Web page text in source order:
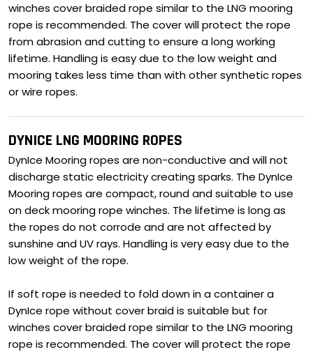
winches cover braided rope similar to the LNG mooring
rope is recommended. The cover will protect the rope
from abrasion and cutting to ensure a long working
lifetime. Handling is easy due to the low weight and
mooring takes less time than with other synthetic ropes
or wire ropes.
DYNICE LNG MOORING ROPES
DynIce Mooring ropes are non-conductive and will not
discharge static electricity creating sparks. The DynIce
Mooring ropes are compact, round and suitable to use
on deck mooring rope winches. The lifetime is long as
the ropes do not corrode and are not affected by
sunshine and UV rays. Handling is very easy due to the
low weight of the rope.
If soft rope is needed to fold down in a container a
DynIce rope without cover braid is suitable but for
winches cover braided rope similar to the LNG mooring
rope is recommended. The cover will protect the rope